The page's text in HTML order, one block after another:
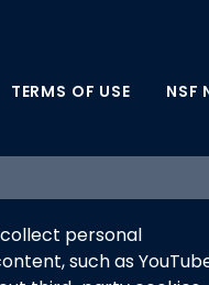
TERMS OF USE NSF
Research.
views of theU.S.
collect personal
such as